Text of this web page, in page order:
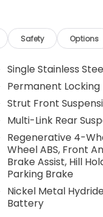
Safety Options
Single Stainless
Permanent Locking
Strut Front
Multi-Link Rear
Regenerative 4-
Wheel ABS, Front
Brake Assist, Hill
Parking Brake
Nickel Metal
Battery